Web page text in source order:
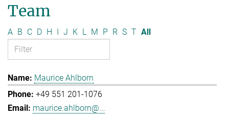
Team
A B C D H I J K L M P R S T All
Maurice Ahlborn
+49 551 201-1076
maurice.ahlborn@...